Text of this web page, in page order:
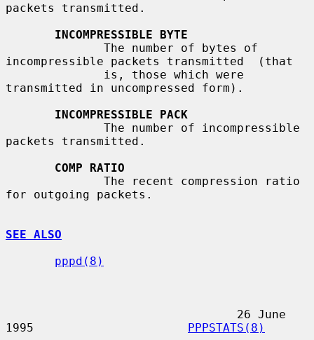
packets transmitted.
INCOMPRESSIBLE BYTE
incompressible packets transmitted  (that
transmitted in uncompressed form).
INCOMPRESSIBLE PACK
packets transmitted.
COMP RATIO
for outgoing packets.
SEE ALSO
pppd(8)
1995 PPPSTATS(8)